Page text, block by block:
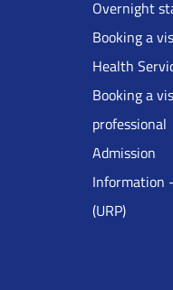
Overnight
Booking a
Health
Booking a
professional
Admission
Information
(URP)